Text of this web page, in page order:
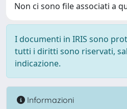
Non ci sono file associati a
I documenti in IRIS sono
tutti i diritti sono riservati,
indicazione.
Informazioni